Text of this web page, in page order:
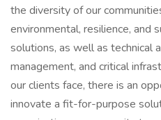
the diversity of our
environmental, resilience, and
solutions, as well as technical
management, and critical
our clients face, there is an
innovate a fit-for-purpose